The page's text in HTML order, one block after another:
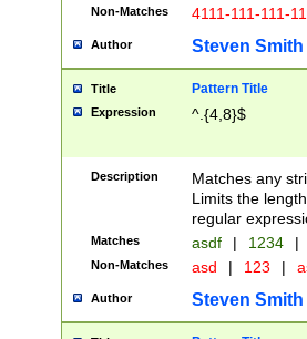
Non-Matches 4111-111-111-
Author Steven Smith
Title Pattern Title
Expression ^.{4,8}$
Description
Matches any
Limits the
regular
Matches asdf | 1234 |
Non-Matches asd | 123 |
Author Steven Smith